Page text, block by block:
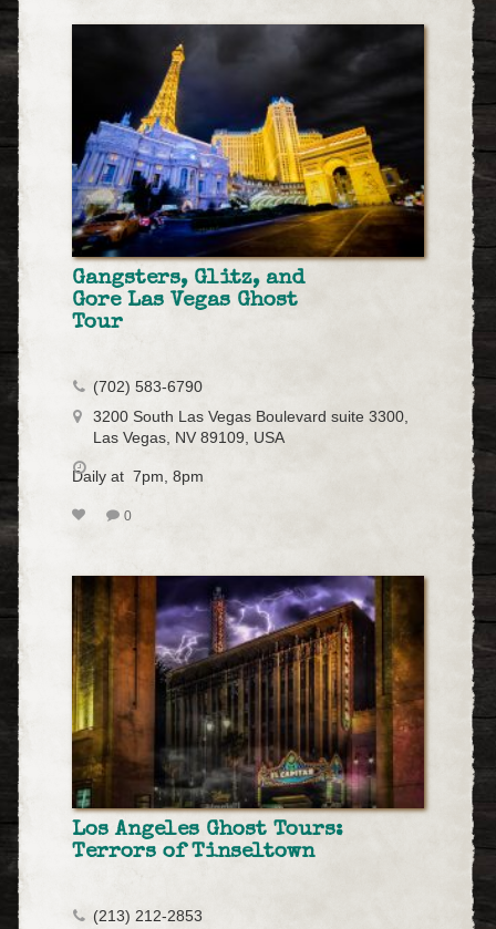
Gangsters, Glitz, and
Gore Las Vegas Ghost
Tour
(702) 583-6790
3200 South Las Vegas Boulevard suite 3300,
Las Vegas, NV 89109, USA
Daily at 7pm, 8pm
0
Los Angeles Ghost Tours:
Terrors of Tinseltown
(213) 212-2853